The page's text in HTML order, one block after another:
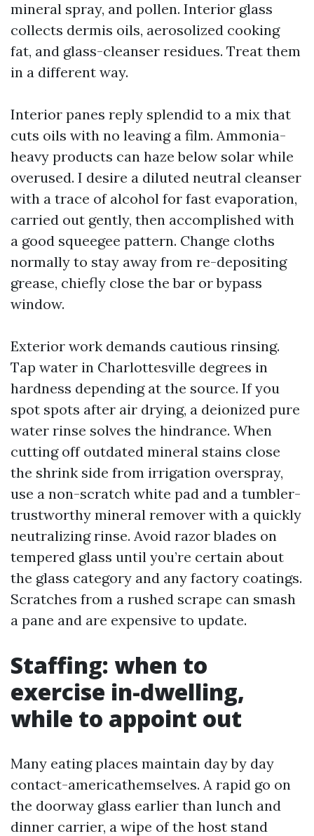
mineral spray, and pollen. Interior glass
collects dermis oils, aerosolized cooking
fat, and glass-cleanser residues. Treat them
in a different way.
Interior panes reply splendid to a mix that
cuts oils with no leaving a film. Ammonia-
heavy products can haze below solar while
overused. I desire a diluted neutral cleanser
with a trace of alcohol for fast evaporation,
carried out gently, then accomplished with
a good squeegee pattern. Change cloths
normally to stay away from re-depositing
grease, chiefly close the bar or bypass
window.
Exterior work demands cautious rinsing.
Tap water in Charlottesville degrees in
hardness depending at the source. If you
spot spots after air drying, a deionized pure
water rinse solves the hindrance. When
cutting off outdated mineral stains close
the shrink side from irrigation overspray,
use a non-scratch white pad and a tumbler-
trustworthy mineral remover with a quickly
neutralizing rinse. Avoid razor blades on
tempered glass until you’re certain about
the glass category and any factory coatings.
Scratches from a rushed scrape can smash
a pane and are expensive to update.
Staffing: when to
exercise in-dwelling,
while to appoint out
Many eating places maintain day by day
contact-americathemselves. A rapid go on
the doorway glass earlier than lunch and
dinner carrier, a wipe of the host stand